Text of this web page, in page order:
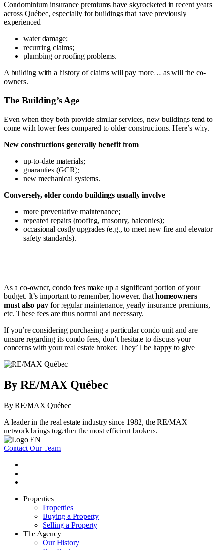
Condominium insurance premiums have skyrocketed in recent years
across Québec, especially for buildings that have previously
experienced
water damage;
recurring claims;
plumbing or roofing problems.
A building with a history of claims will pay more… as will the co-
owners.
The Building’s Age
Even when they both provide similar services, new buildings tend to
come with lower fees compared to older constructions. Here’s why.
New constructions generally benefit from
up-to-date materials;
guaranties (GCR);
new mechanical systems.
Conversely, older condo buildings usually involve
more preventative maintenance;
repeated repairs (roofing, masonry, balconies);
occasional costly upgrades (e.g., to meet new fire and elevator
safety standards).
As a co-owner, condo fees make up a significant portion of your
budget. It’s important to remember, however, that homeowners
must also pay for regular maintenance, yearly insurance premiums,
etc. These fees are thus normal and necessary.
If you’re considering purchasing a particular condo unit and are
unsure regarding its condo fees, don’t hesitate to discuss your
concerns with your real estate broker. They’ll be happy to give
By RE/MAX Québec
By RE/MAX Québec
A leader in the real estate industry since 1982, the RE/MAX
network brings together the most efficient brokers.
Contact Our Team
Properties
Properties
Buying a Property
Selling a Property
The Agency
Our History